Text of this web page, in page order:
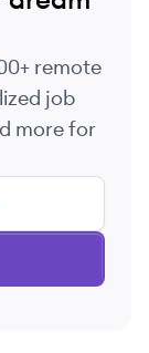
remote
job
more for